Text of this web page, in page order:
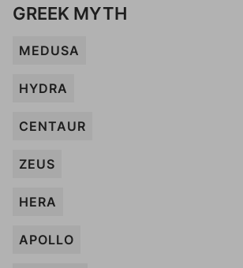
GREEK MYTH
MEDUSA
HYDRA
CENTAUR
ZEUS
HERA
APOLLO